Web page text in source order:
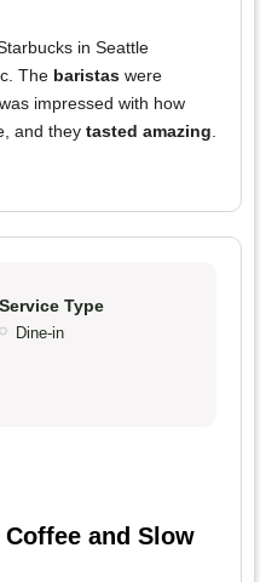
in Seattle
The baristas were
was impressed with how
and they tasted amazing
Service Type
Dine-in
and Slow